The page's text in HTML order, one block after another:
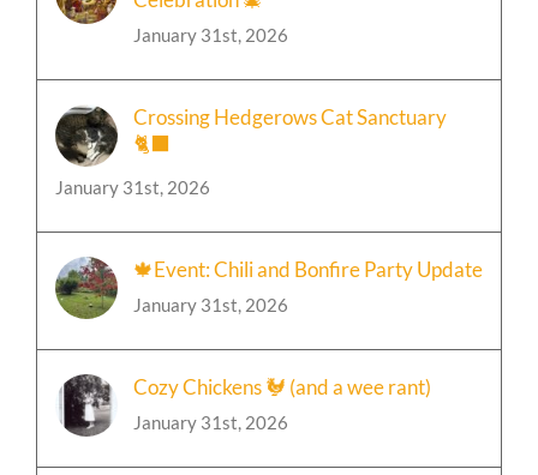
Event: A Mystical Christmas
Celebration 🎄
January 31st, 2026
Crossing Hedgerows Cat Sanctuary
🐈‍⬛
January 31st, 2026
🍁Event: Chili and Bonfire Party Update
January 31st, 2026
Cozy Chickens 🐓 (and a wee rant)
January 31st, 2026